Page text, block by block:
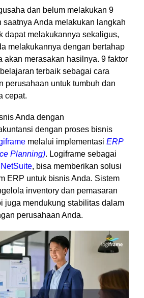
dan belum melakukan 9
saatnya Anda melakukan langkah
dapat melakukannya sekaligus,
melakukannya dengan bertahap
akan merasakan hasilnya. 9 faktor
terbaik sebagai cara
perusahaan untuk tumbuh dan
cepat.
Anda dengan
dengan proses bisnis
melalui implementasi ERP
Planning). Logiframe sebagai
, bisa memberikan solusi
ERP untuk bisnis Anda. Sistem
inventory dan pemasaran
juga mendukung stabilitas dalam
perusahaan Anda.